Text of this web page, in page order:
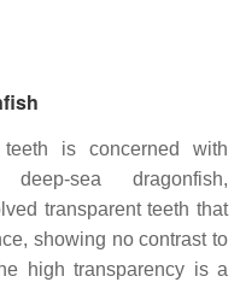
is concerned with
sea dragonfish,
transparent teeth that
showing no contrast to
high transparency is a